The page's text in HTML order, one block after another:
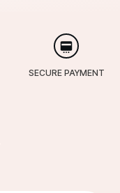
SECURE PAYMENT